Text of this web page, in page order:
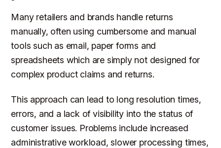
Many retailers and brands handle returns
manually, often using cumbersome and manual
tools such as email, paper forms and
spreadsheets which are simply not designed for
complex product claims and returns.
This approach can lead to long resolution times,
errors, and a lack of visibility into the status of
customer issues. Problems include increased
administrative workload, slower processing times,